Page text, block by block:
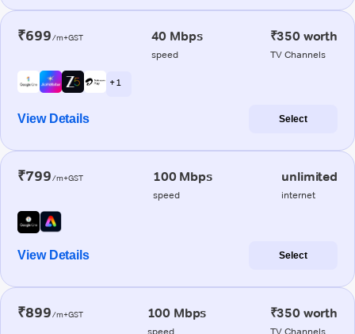
₹699/m+GST 40 Mbps
speed
₹350 worth
TV Channels
+ 1
View Details Select
₹799/m+GST 100 Mbps
speed
unlimited
internet
View Details Select
₹899/m+GST 100 Mbps
speed
₹350 worth
TV Channels